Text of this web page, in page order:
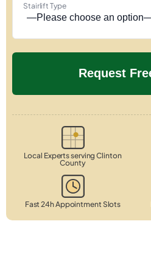
Stairlift Type
Local Experts serving Clinton
County
Fast 24h Appointment Slots